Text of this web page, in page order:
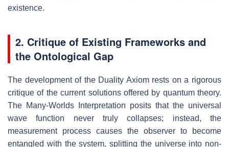
existence.
2. Critique of Existing Frameworks and
the Ontological Gap
The development of the Duality Axiom rests on a rigorous
critique of the current solutions offered by quantum theory.
The Many-Worlds Interpretation posits that the universal
wave function never truly collapses; instead, the
measurement process causes the observer to become
entangled with the system, splitting the universe into non-